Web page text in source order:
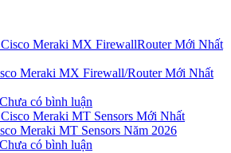
Meraki MX Firewall/Router Mới Nhất
Chưa có bình luận
Meraki MT Sensors Năm 2026
Chưa có bình luận